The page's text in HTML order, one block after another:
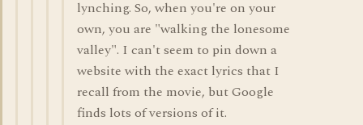
lynching. So, when you're on your
own, you are "walking the lonesome
valley". I can't seem to pin down a
website with the exact lyrics that I
recall from the movie, but Google
finds lots of versions of it.